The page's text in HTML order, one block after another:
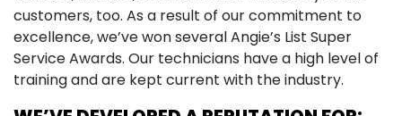
customers, too. As a result of our commitment to
excellence, we’ve won several Angie’s List Super
Service Awards. Our technicians have a high level of
training and are kept current with the industry.